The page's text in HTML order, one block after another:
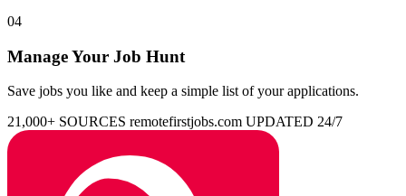
04
Manage Your Job Hunt
Save jobs you like and keep a simple list of your applications.
21,000+ SOURCES remotefirstjobs.com UPDATED 24/7